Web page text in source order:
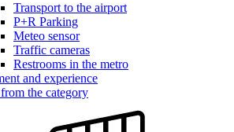
Transport to the airport
P+R Parking
Meteo sensor
Traffic cameras
Restrooms in the metro
and experience
the category